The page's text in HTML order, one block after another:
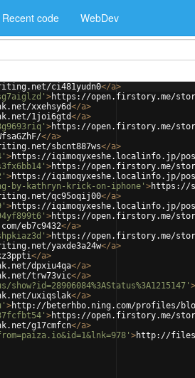
Recent code WebDev
ci481yudn0</a>
>https://open.firstory.me/story/
xxehsy6d</a>
1joi6gtd</a>
>https://open.firstory.me/story/
</a>
sbcnt887ws</a>
>https://iqimoqyxeshe.localinfo.jp/
>https://open.firstory.me/story/
>https://iqimoqyxeshe.localinfo.jp/
by-kathryn-krick-on-iphone' >https://
qc95oqij00</a>
>https://iqimoqyxeshe.localinfo.jp/
>https://open.firstory.me/story/
eb7c9432</a>
>https://open.firstory.me/story/
yaxde3a24w</a>
</a>
dpxiu4qa</a>
trw73vic</a>
>
uxiqslak</a>
>http://beterhbo.ning.com/profiles/
>https://open.firstory.me/
g17cmfcn</a>
>http://